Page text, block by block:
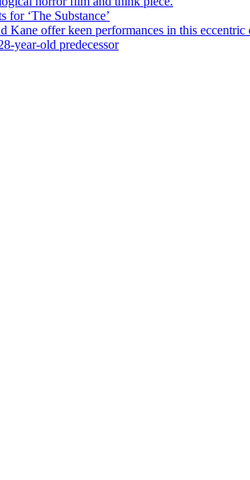
for ‘The Substance’
Kane offer keen performances in this eccentric
year-old predecessor